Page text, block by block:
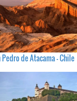
Pedro de Atacama - Chile